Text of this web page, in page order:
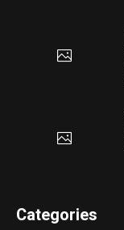
Categories